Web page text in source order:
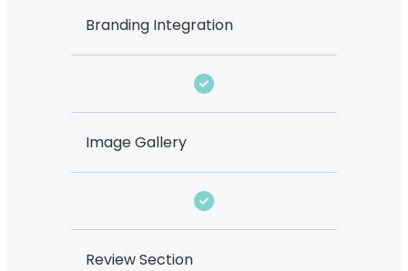
Branding Integration
Image Gallery
Review Section